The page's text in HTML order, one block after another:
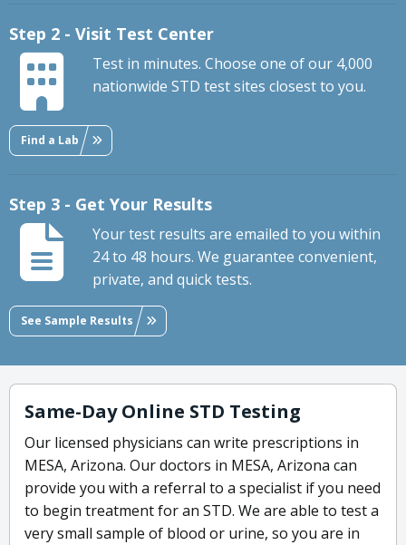
Step 2 - Visit Test Center
Test in minutes. Choose one of our 4,000
nationwide STD test sites closest to you.
Find a Lab
Step 3 - Get Your Results
Your test results are emailed to you within
24 to 48 hours. We guarantee convenient,
private, and quick tests.
See Sample Results
Same-Day Online STD Testing
Our licensed physicians can write prescriptions in
MESA, Arizona. Our doctors in MESA, Arizona can
provide you with a referral to a specialist if you need
to begin treatment for an STD. We are able to test a
very small sample of blood or urine, so you are in